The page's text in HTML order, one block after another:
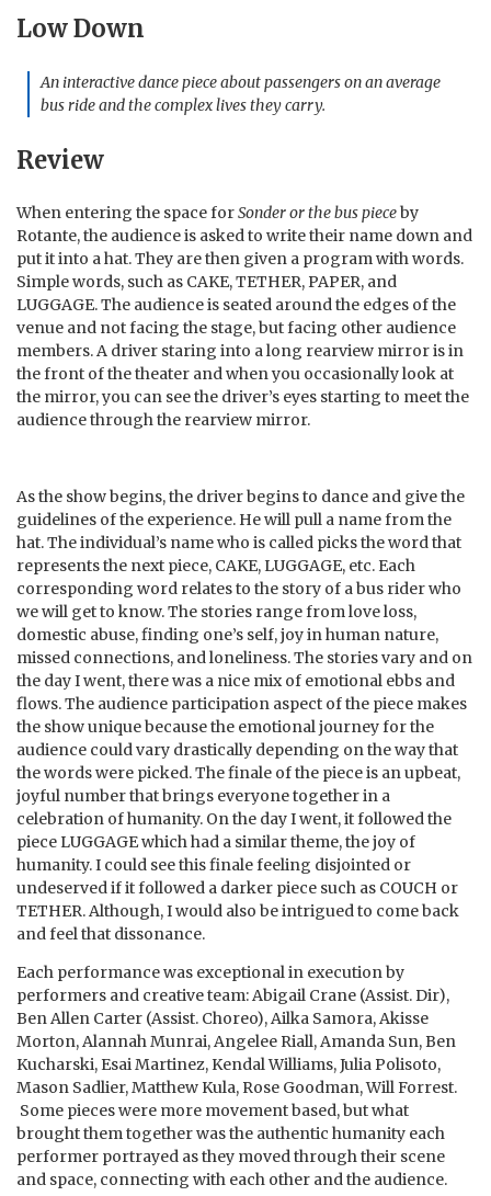
Low Down
An interactive dance piece about passengers on an average
bus ride and the complex lives they carry.
Review
When entering the space forSonder or the bus pieceby
Rotante, the audience is asked to write their name down and
put it into a hat. They are then given a program with words.
Simple words, such as CAKE, TETHER, PAPER, and
LUGGAGE. The audience is seated around the edges of the
venue and not facing the stage, but facing other audience
members. A driver staring into a long rearview mirror is in
the front of the theater and when you occasionally look at
the mirror, you can see the driver’s eyes starting to meet the
audience through the rearview mirror.
As the show begins, the driver begins to dance and give the
guidelines of the experience. He will pull a name from the
hat. The individual’s name who is called picks the word that
represents the next piece, CAKE, LUGGAGE, etc. Each
corresponding word relates to the story of a bus rider who
we will get to know. The stories range from love loss,
domestic abuse, finding one’s self, joy in human nature,
missed connections, and loneliness. The stories vary and on
the day I went, there was a nice mix of emotional ebbs and
flows. The audience participation aspect of the piece makes
the show unique because the emotional journey for the
audience could vary drastically depending on the way that
the words were picked. The finale of the piece is an upbeat,
joyful number that brings everyone together in a
celebration of humanity. On the day I went, it followed the
piece LUGGAGE which had a similar theme, the joy of
humanity. I could see this finale feeling disjointed or
undeserved if it followed a darker piece such as COUCH or
TETHER. Although, I would also be intrigued to come back
and feel that dissonance.
Each performance was exceptional in execution by
performers and creative team:​Abigail Crane (Assist. Dir),
Ben Allen Carter (Assist. Choreo), Ailka Samora, Akisse
Morton, Alannah Munrai, Angelee Riall, Amanda Sun, Ben
Kucharski, Esai Martinez, Kendal Williams, Julia Polisoto,
Mason Sadlier, Matthew Kula, Rose Goodman, Will Forrest.
Some pieces were more movement based, but what
brought them together was the authentic humanity each
performer portrayed as they moved through their scene
and space, connecting with each other and the audience.